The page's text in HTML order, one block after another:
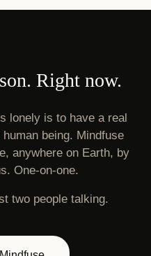
Right now.
lonely is to have a real
being. Mindfuse
anywhere on Earth, by
One-on-one.
two people talking.